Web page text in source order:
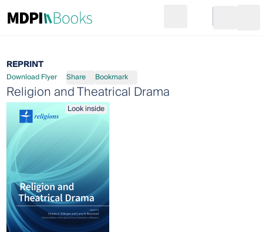
Go to cart
REPRINT
Download Flyer Share Bookmark
Religion and Theatrical Drama
Look inside